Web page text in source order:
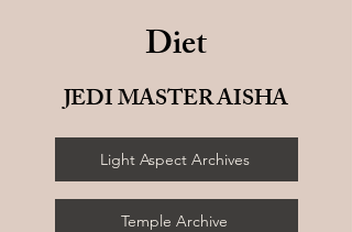
Diet
JEDI MASTER AISHA
Light Aspect Archives
Temple Archive